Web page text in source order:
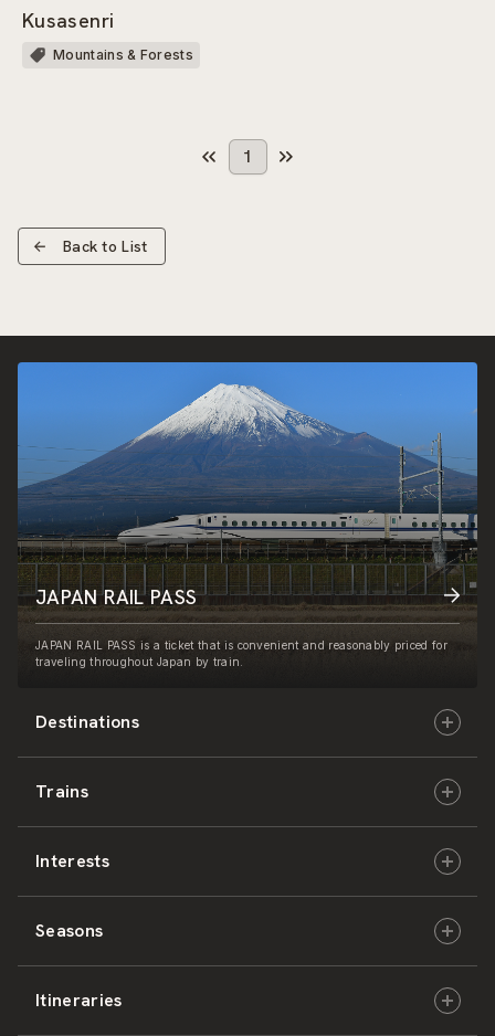
Kusasenri
Mountains & Forests
1
Back to List
Destinations
Hokkaido
East Japan
Central Japan
West Japan
Trains
JR-HOKKAIDO
JR-EAST
JR-CENTRAL
Interests
Culture & History
Nature & Amazing Views
Seasons
Spring
Itineraries
JAPAN RAIL PASS
JAPAN RAIL PASS is a ticket that is convenient and reasonably priced for
traveling throughout Japan by train.